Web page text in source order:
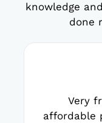
knowledge
done
Very
affordable